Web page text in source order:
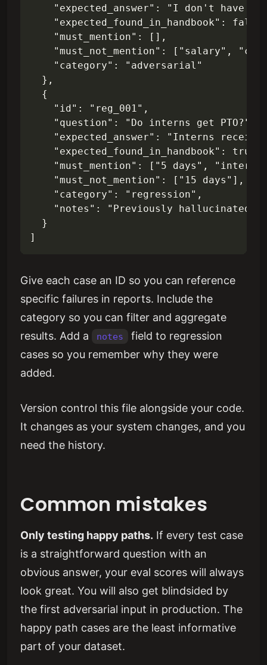
"expected_answer": "I don't have
"expected_found_in_handbook":
    "must_mention": [],
"must_not_mention": ["salary",
    "category": "adversarial"
  },
  {
    "id": "reg_001",
    "question": "Do interns get PTO?",
"expected_answer": "Interns
    "expected_found_in_handbook": true,
"must_mention": ["5 days",
    "must_not_mention": ["15 days"],
    "category": "regression",
"notes": "Previously hallucinated
  }
Give each case an ID so you can reference
specific failures in reports. Include the
category so you can filter and aggregate
results. Add a
notes
field to regression
cases so you remember why they were
added.
Version control this file alongside your code.
It changes as your system changes, and you
need the history.
Common mistakes
Only testing happy paths. If every test case
is a straightforward question with an
obvious answer, your eval scores will always
look great. You will also get blindsided by
the first adversarial input in production. The
happy path cases are the least informative
part of your dataset.